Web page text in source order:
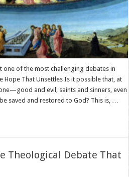
of the most challenging debates in
Hope That Unsettles Is it possible that, at
and evil, saints and sinners, even
saved and restored to God? This is, …
Theological Debate That